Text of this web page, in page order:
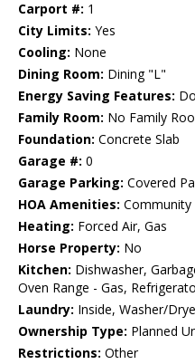
Carport #: 1
City Limits: Yes
Cooling: None
Dining Room: Dining "L"
Energy Saving Features:
Family Room: No Family
Foundation: Concrete Slab
Garage #: 0
Garage Parking: Covered
HOA Amenities: Community
Heating: Forced Air, Gas
Horse Property: No
Kitchen: Dishwasher,
Oven Range - Gas,
Laundry: Inside, Washer/
Ownership Type: Planned
Restrictions: Other